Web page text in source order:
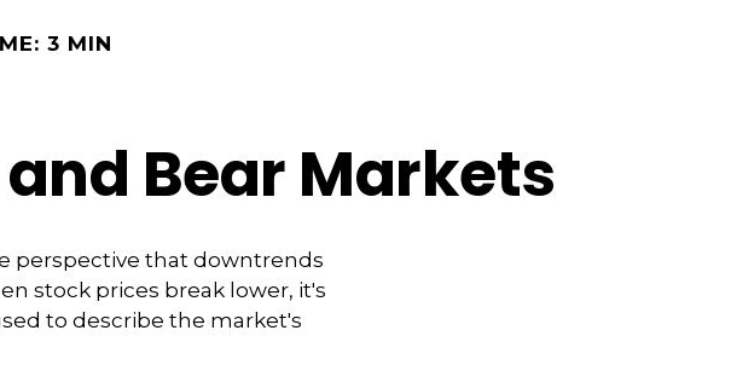
3 MIN
Bear Markets
perspective that downtrends
stock prices break lower, it's
to describe the market's